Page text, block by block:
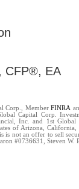
CFP®, EA
Corp., MemberFINRA
Capital Corp.
Inc. and 1st
of Arizona,
is not an offer to sell
#0736631, Steven W.